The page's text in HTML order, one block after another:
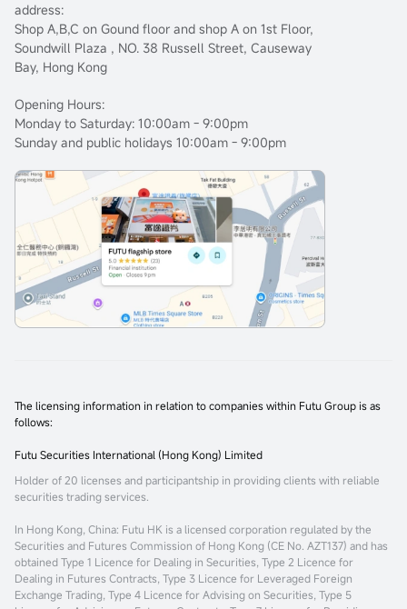
address:
Shop A,B,C on Gound floor and shop A on 1st Floor,
Soundwill Plaza , NO. 38 Russell Street, Causeway
Bay, Hong Kong
Opening Hours:
Monday to Saturday: 10:00am - 9:00pm
Sunday and public holidays 10:00am - 9:00pm
The licensing information in relation to companies within Futu Group is as
follows:
Futu Securities International (Hong Kong) Limited
Holder of 20 licenses and participantship in providing clients with reliable
securities trading services.
In Hong Kong, China: Futu HK is a licensed corporation regulated by the
Securities and Futures Commission of Hong Kong (CE No. AZT137) and has
obtained Type 1 Licence for Dealing in Securities, Type 2 Licence for
Dealing in Futures Contracts, Type 3 Licence for Leveraged Foreign
Exchange Trading, Type 4 Licence for Advising on Securities, Type 5